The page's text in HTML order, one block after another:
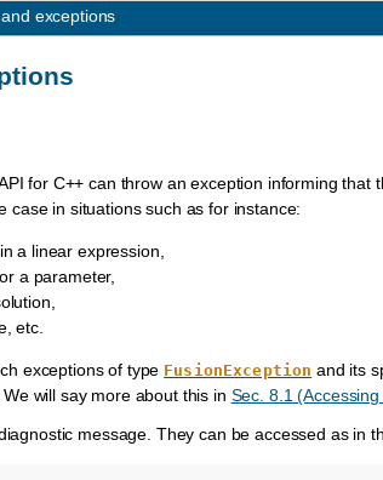
exceptions
for C++ can throw an exception informing
case in situations such as for instance:
a linear expression,
a parameter,
etc.
exceptions of type FusionException and its
will say more about this in Sec. 8.1
message. They can be accessed as in